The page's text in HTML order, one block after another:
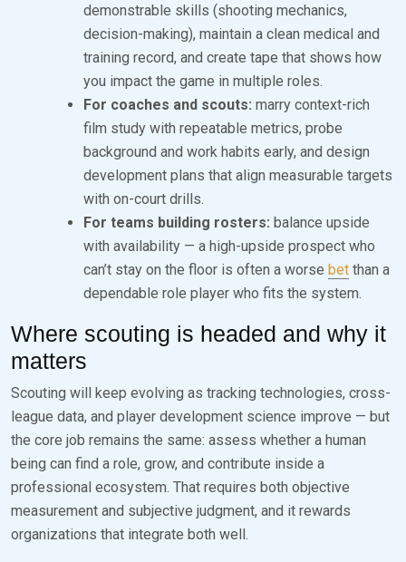
demonstrable skills (shooting mechanics,
decision-making), maintain a clean medical and
training record, and create tape that shows how
you impact the game in multiple roles.
For coaches and scouts: marry context-rich
film study with repeatable metrics, probe
background and work habits early, and design
development plans that align measurable targets
with on-court drills.
For teams building rosters: balance upside
with availability — a high-upside prospect who
can’t stay on the floor is often a worse bet than a
dependable role player who fits the system.
Where scouting is headed and why it
matters
Scouting will keep evolving as tracking technologies, cross-
league data, and player development science improve — but
the core job remains the same: assess whether a human
being can find a role, grow, and contribute inside a
professional ecosystem. That requires both objective
measurement and subjective judgment, and it rewards
organizations that integrate both well.